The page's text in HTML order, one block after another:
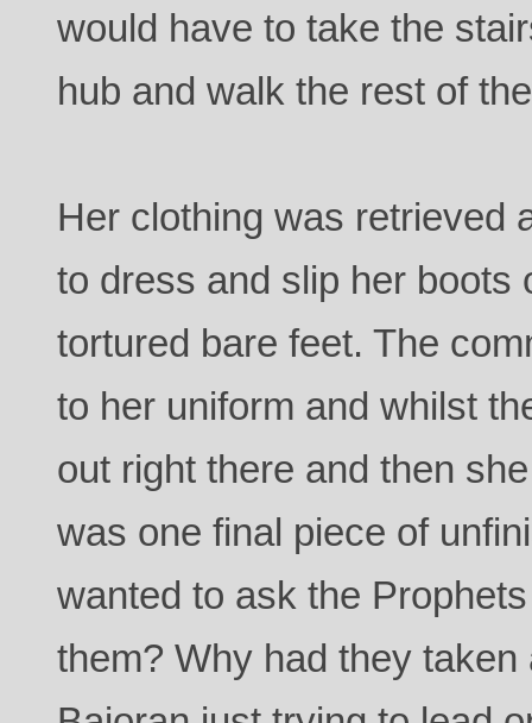
would have to take the
hub and walk the rest of
Her clothing was retrieved
to dress and slip her boots
tortured bare feet. The
to her uniform and whilst
out right there and then
was one final piece of
wanted to ask the
them? Why had they